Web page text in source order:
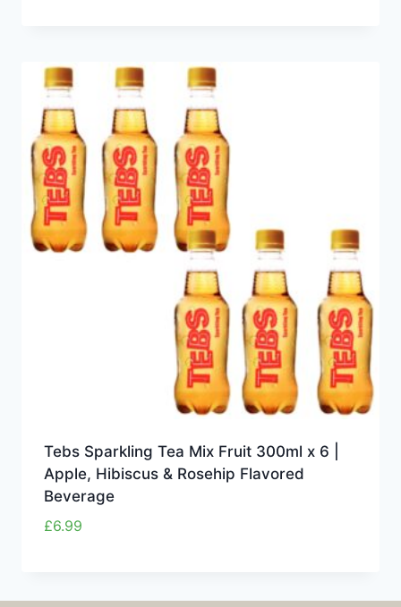
Tebs Sparkling Tea Mix Fruit 300ml x 6 |
Apple, Hibiscus & Rosehip Flavored
Beverage
£6.99